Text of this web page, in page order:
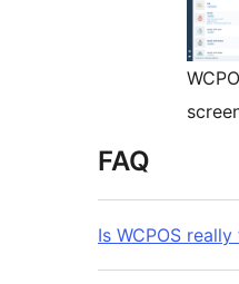
FAQ
Is WCPOS really